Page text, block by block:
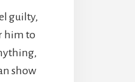
guilty,
him to
show